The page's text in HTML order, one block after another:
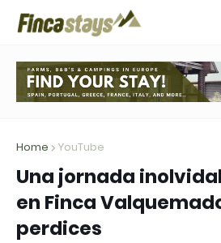
Home YouTube
Una jornada
en Finca
perdices